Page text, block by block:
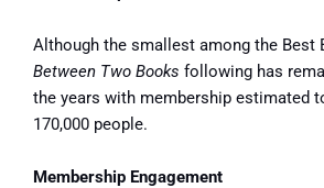
Although the smallest among the Best
Between Two Books following has
the years with membership estimated
170,000 people.
Membership Engagement